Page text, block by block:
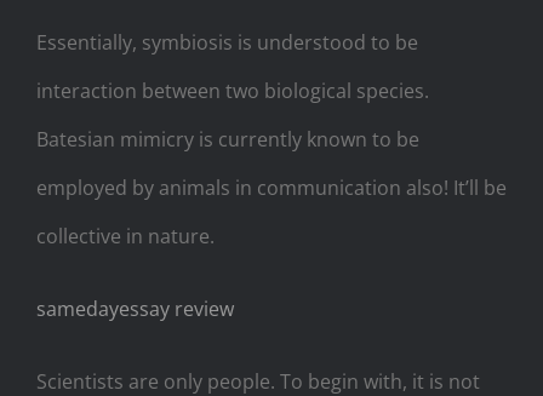
Essentially, symbiosis is understood to be
interaction between two biological species.
Batesian mimicry is currently known to be
employed by animals in communication also! It’ll be
collective in nature.
samedayessay review
Scientists are only people. To begin with, it is not